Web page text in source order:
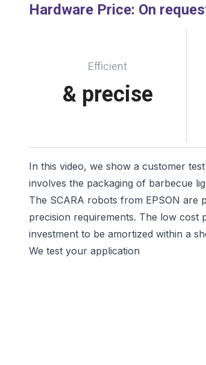
Hardware Price: On
Efficient
& precise
In this video, we show a customer
involves the packaging of barbecue
The SCARA robots from EPSON are
precision requirements. The low cost
investment to be amortized within a
We test your application